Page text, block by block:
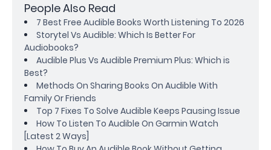
People Also Read
7 Best Free Audible Books Worth Listening To 2026
Storytel Vs Audible: Which Is Better For
Audiobooks?
Audible Plus Vs Audible Premium Plus: Which is
Best?
Methods On Sharing Books On Audible With
Family Or Friends
Top 7 Fixes To Solve Audible Keeps Pausing Issue
How To Listen To Audible On Garmin Watch
[Latest 2 Ways]